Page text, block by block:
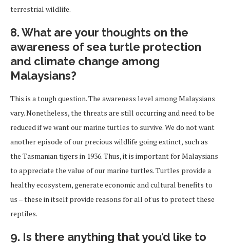
terrestrial wildlife.
8. What are your thoughts on the
awareness of sea turtle protection
and climate change among
Malaysians?
This is a tough question. The awareness level among Malaysians
vary. Nonetheless, the threats are still occurring and need to be
reduced if we want our marine turtles to survive. We do not want
another episode of our precious wildlife going extinct, such as
the Tasmanian tigers in 1936. Thus, it is important for Malaysians
to appreciate the value of our marine turtles. Turtles provide a
healthy ecosystem, generate economic and cultural benefits to
us – these in itself provide reasons for all of us to protect these
reptiles.
9. Is there anything that you’d like to